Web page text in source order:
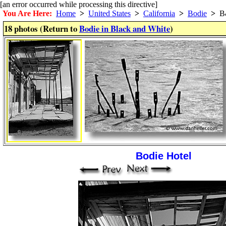
[an error occurred while processing this directive]
You Are Here: Home > United States > California > Bodie >
18 photos (Return toBodie in Black and White)
Bodie Hotel